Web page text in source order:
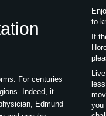
For centuries
Indeed, it
Edmund
to
If
you